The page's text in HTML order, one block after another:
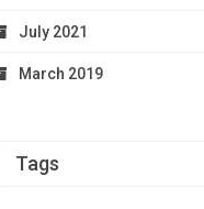
July 2021
March 2019
Tags